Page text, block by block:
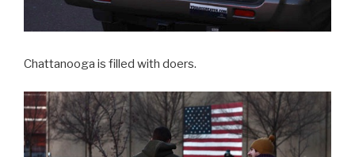
Chattanooga is filled with doers.